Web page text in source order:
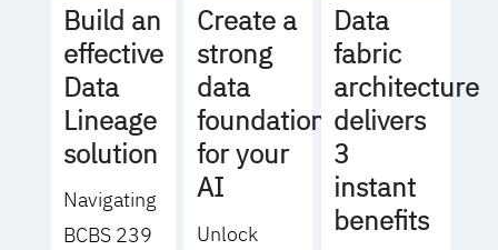
Build an
effective
Data
Lineage
solution
Navigating
BCBS 239
Create a
strong
data
foundation
for your
AI
Unlock
Data
fabric
architecture
delivers
3
instant
benefits